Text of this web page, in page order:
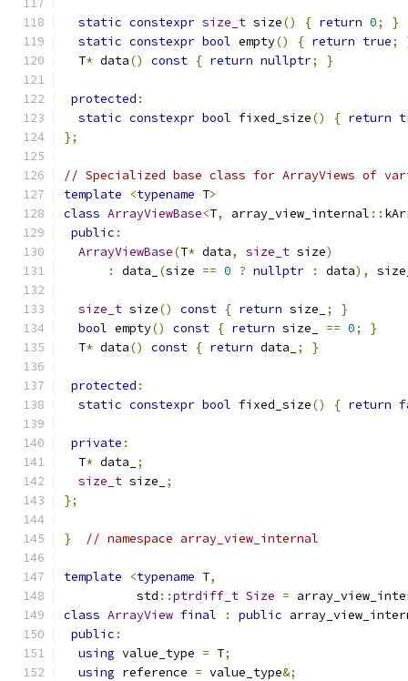
static constexpr size_t size() { return 0;
}
static constexpr bool empty() { return true;
  T
* data() const { return nullptr; }
protected :
static constexpr bool fixed_size() { return
};
// Specialized base class for ArrayViews of
template
<typename T>
class ArrayViewBase<T, array_view_internal ::
public :
ArrayViewBase(T* data, size_t size)
:
data_ (size == 0 ? nullptr : data),
size_t size() const { return size_ ;
}
bool empty() const { return size_ == 0;
}
  T
* data() const { return data_ ; }
protected :
static constexpr bool fixed_size() { return
private :
  T
* data_
;
size_t size_
;
};
} // namespace array_view_internal
template <typename T,
          std
::ptrdiff_t Size =
class ArrayView final : public
public :
using value_type = T;
using reference = value_type&;